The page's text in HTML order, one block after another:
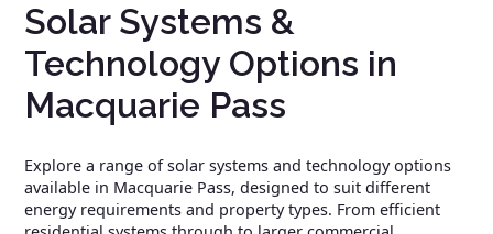
Solar Systems &
Technology Options in
Macquarie Pass
Explore a range of solar systems and technology options
available in Macquarie Pass, designed to suit different
energy requirements and property types. From efficient